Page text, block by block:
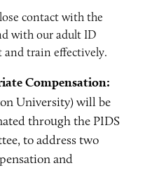
contact with the
with our adult ID
and train effectively.
Compensation:
University) will be
through the PIDS
to address two
and